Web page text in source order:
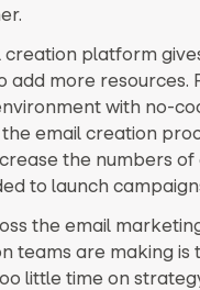
platform
add more resources.
with no-
email creation
the numbers
to launch
the email
teams are making is
little time on